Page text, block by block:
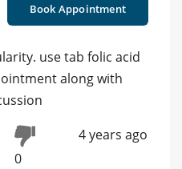
Book Appointment
use tab folic acid
along with
0
4 years ago